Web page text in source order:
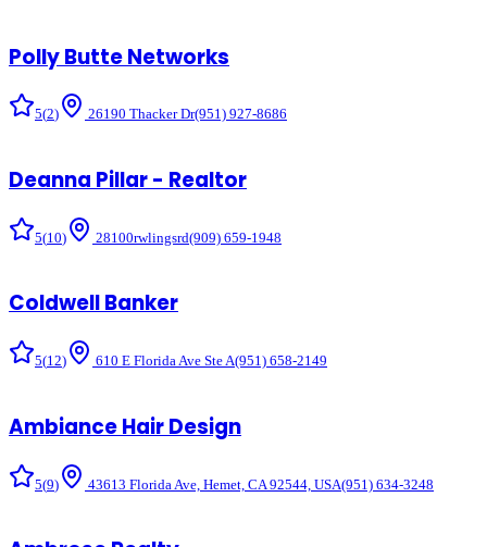
Polly Butte Networks
5(2) 26190 Thacker Dr(951) 927-8686
Deanna Pillar - Realtor
5(10) 28100rwlingsrd(909) 659-1948
Coldwell Banker
5(12) 610 E Florida Ave Ste A(951) 658-2149
Ambiance Hair Design
5(9) 43613 Florida Ave, Hemet, CA 92544, USA(951) 634-3248